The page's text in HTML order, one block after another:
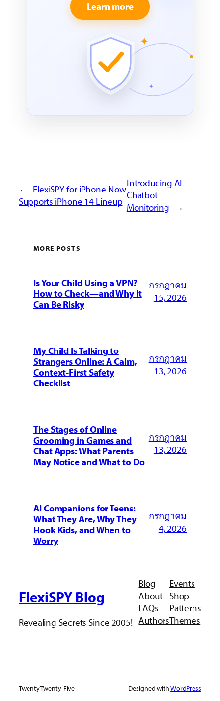
Learn more
← FlexiSPY for iPhone Now
Supports iPhone 14 Lineup
Introducing AI
Chatbot
Monitoring →
MORE POSTS
Is Your Child Using a VPN?
How to Check—and Why It
Can Be Risky
กรกฎาคม
15, 2026
My Child Is Talking to
Strangers Online: A Calm,
Context-First Safety
Checklist
กรกฎาคม
13, 2026
The Stages of Online
Grooming in Games and
Chat Apps: What Parents
May Notice and What to Do
กรกฎาคม
13, 2026
AI Companions for Teens:
What They Are, Why They
Hook Kids, and When to
Worry
กรกฎาคม
4, 2026
FlexiSPY Blog
Revealing Secrets Since 2005!
Blog
About
FAQs
Authors
Events
Shop
Patterns
Themes
Twenty Twenty-Five Designed withWordPress